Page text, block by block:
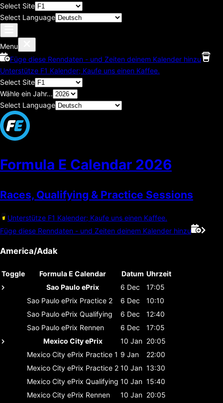
Select Site
Select Language
Menu
Füge diese Renndaten - und Zeiten deinem Kalender hinzu
Unterstütze F1 Kalender; Kaufe uns einen Kaffee.
Select Site
Wähle ein Jahr...
Select Language
Formula E Calendar 2026
Races, Qualifying & Practice Sessions
Unterstütze F1 Kalender; Kaufe uns einen Kaffee.
Füge diese Renndaten - und Zeiten deinem Kalender hinzu
America/Adak
Toggle Formula E Calendar Datum Uhrzeit
Sao Paulo ePrix
6 Dec
17:05
Sao Paulo ePrix Practice 2 6 Dec
10:10
Sao Paulo ePrix Qualifying 6 Dec
12:40
Sao Paulo ePrix Rennen 6 Dec
17:05
Mexico City ePrix
10 Jan 20:05
Mexico City ePrix Practice 1 9 Jan
22:00
Mexico City ePrix Practice 2 10 Jan 13:30
Mexico City ePrix Qualifying 10 Jan 15:40
Mexico City ePrix Rennen 10 Jan 20:05